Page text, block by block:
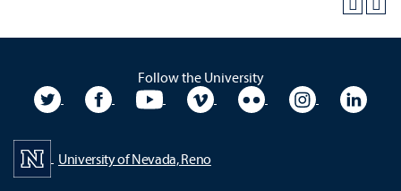
Follow the University
University TwitterUniversity Facebook
University YouTubeUniversity VimeoUniversity Flickr
University
University of Nevada, Reno